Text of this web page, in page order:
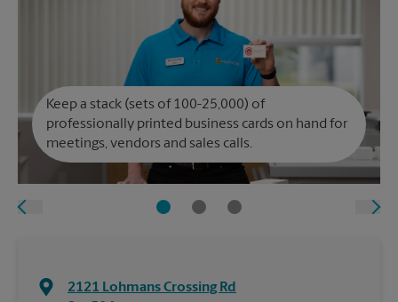
Keep a stack (sets of 100-25,000) of
professionally printed business cards on hand for
meetings, vendors and sales calls.
2121 Lohmans Crossing Rd